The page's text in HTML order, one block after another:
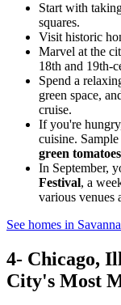
Start with
squares.
Visit historic
Marvel at the
18th and 19th-
Spend a
green space,
cruise.
If you're
cuisine.
green
In September,
Festival, a
various venues
See homes in
4- Chicago,
City's Most